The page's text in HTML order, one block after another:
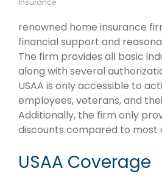
Insurance
renowned home insurance
financial support and
The firm provides all basic
along with several
USAA is only accessible to
employees, veterans, and
Additionally, the firm only
discounts compared to most
USAA Coverage